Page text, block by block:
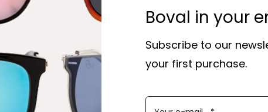
Boval in your
Subscribe to our
your first purchase.